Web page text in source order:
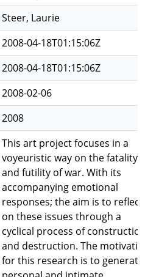
Steer, Laurie
2008-04-18T01:15:06Z
2008-04-18T01:15:06Z
2008-02-06
2008
This art project focuses in a
voyeuristic way on the fatality
and futility of war. With its
accompanying emotional
responses; the aim is to reflect
on these issues through a
cyclical process of
and destruction. The
for this research is to